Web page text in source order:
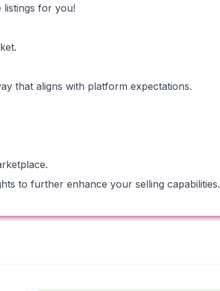
listings for you!
that aligns with platform expectations.
to further enhance your selling capabilities.